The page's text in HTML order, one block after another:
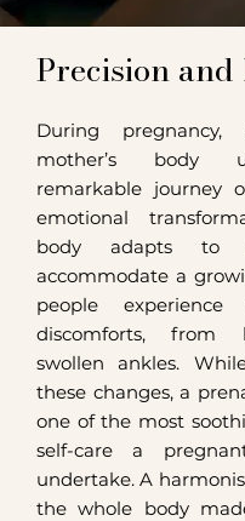
Precision
During pregnancy,
mother’s body
remarkable journey
emotional
body adapts to
accommodate a
people
discomforts, from
swollen ankles.
these changes, a
one of the most
self-care a
undertake.A
the whole body